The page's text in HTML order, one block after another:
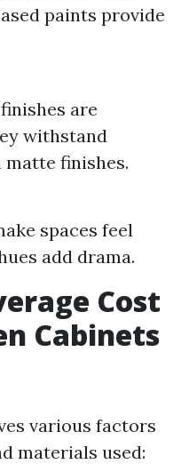
paints provide
are
withstand
finishes.
spaces feel
add drama.
Cost
Cabinets
various factors
materials used: